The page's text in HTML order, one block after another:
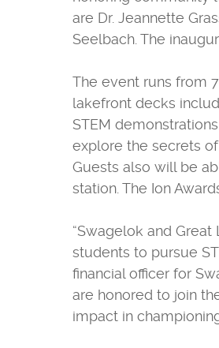
are Dr. Jeannette
Seelbach. The
The event runs from
lakefront decks
STEM
explore the secrets
Guests also will be
station. The Ion
“Swagelok and
students to pursue
financial officer for
are honored to join
impact in